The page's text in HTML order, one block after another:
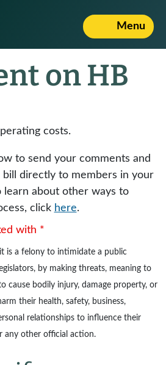
Menu
on HB
costs.
to send your comments and
directly to members in your
learn about other ways to
click here.
with *
is a felony to intimidate a public
by making threats, meaning to
cause bodily injury, damage property, or
their health, safety, business,
relationships to influence their
any other official action.